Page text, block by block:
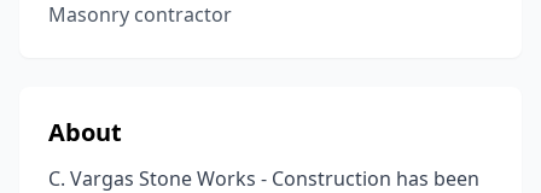
Masonry contractor
About
C. Vargas Stone Works - Construction has been